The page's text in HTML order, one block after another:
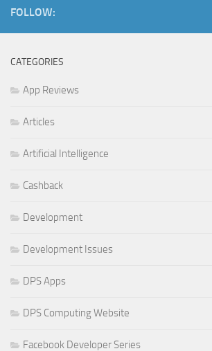
FOLLOW:
CATEGORIES
App Reviews
Articles
Artificial Intelligence
Cashback
Development
Development Issues
DPS Apps
DPS Computing Website
Facebook Developer Series